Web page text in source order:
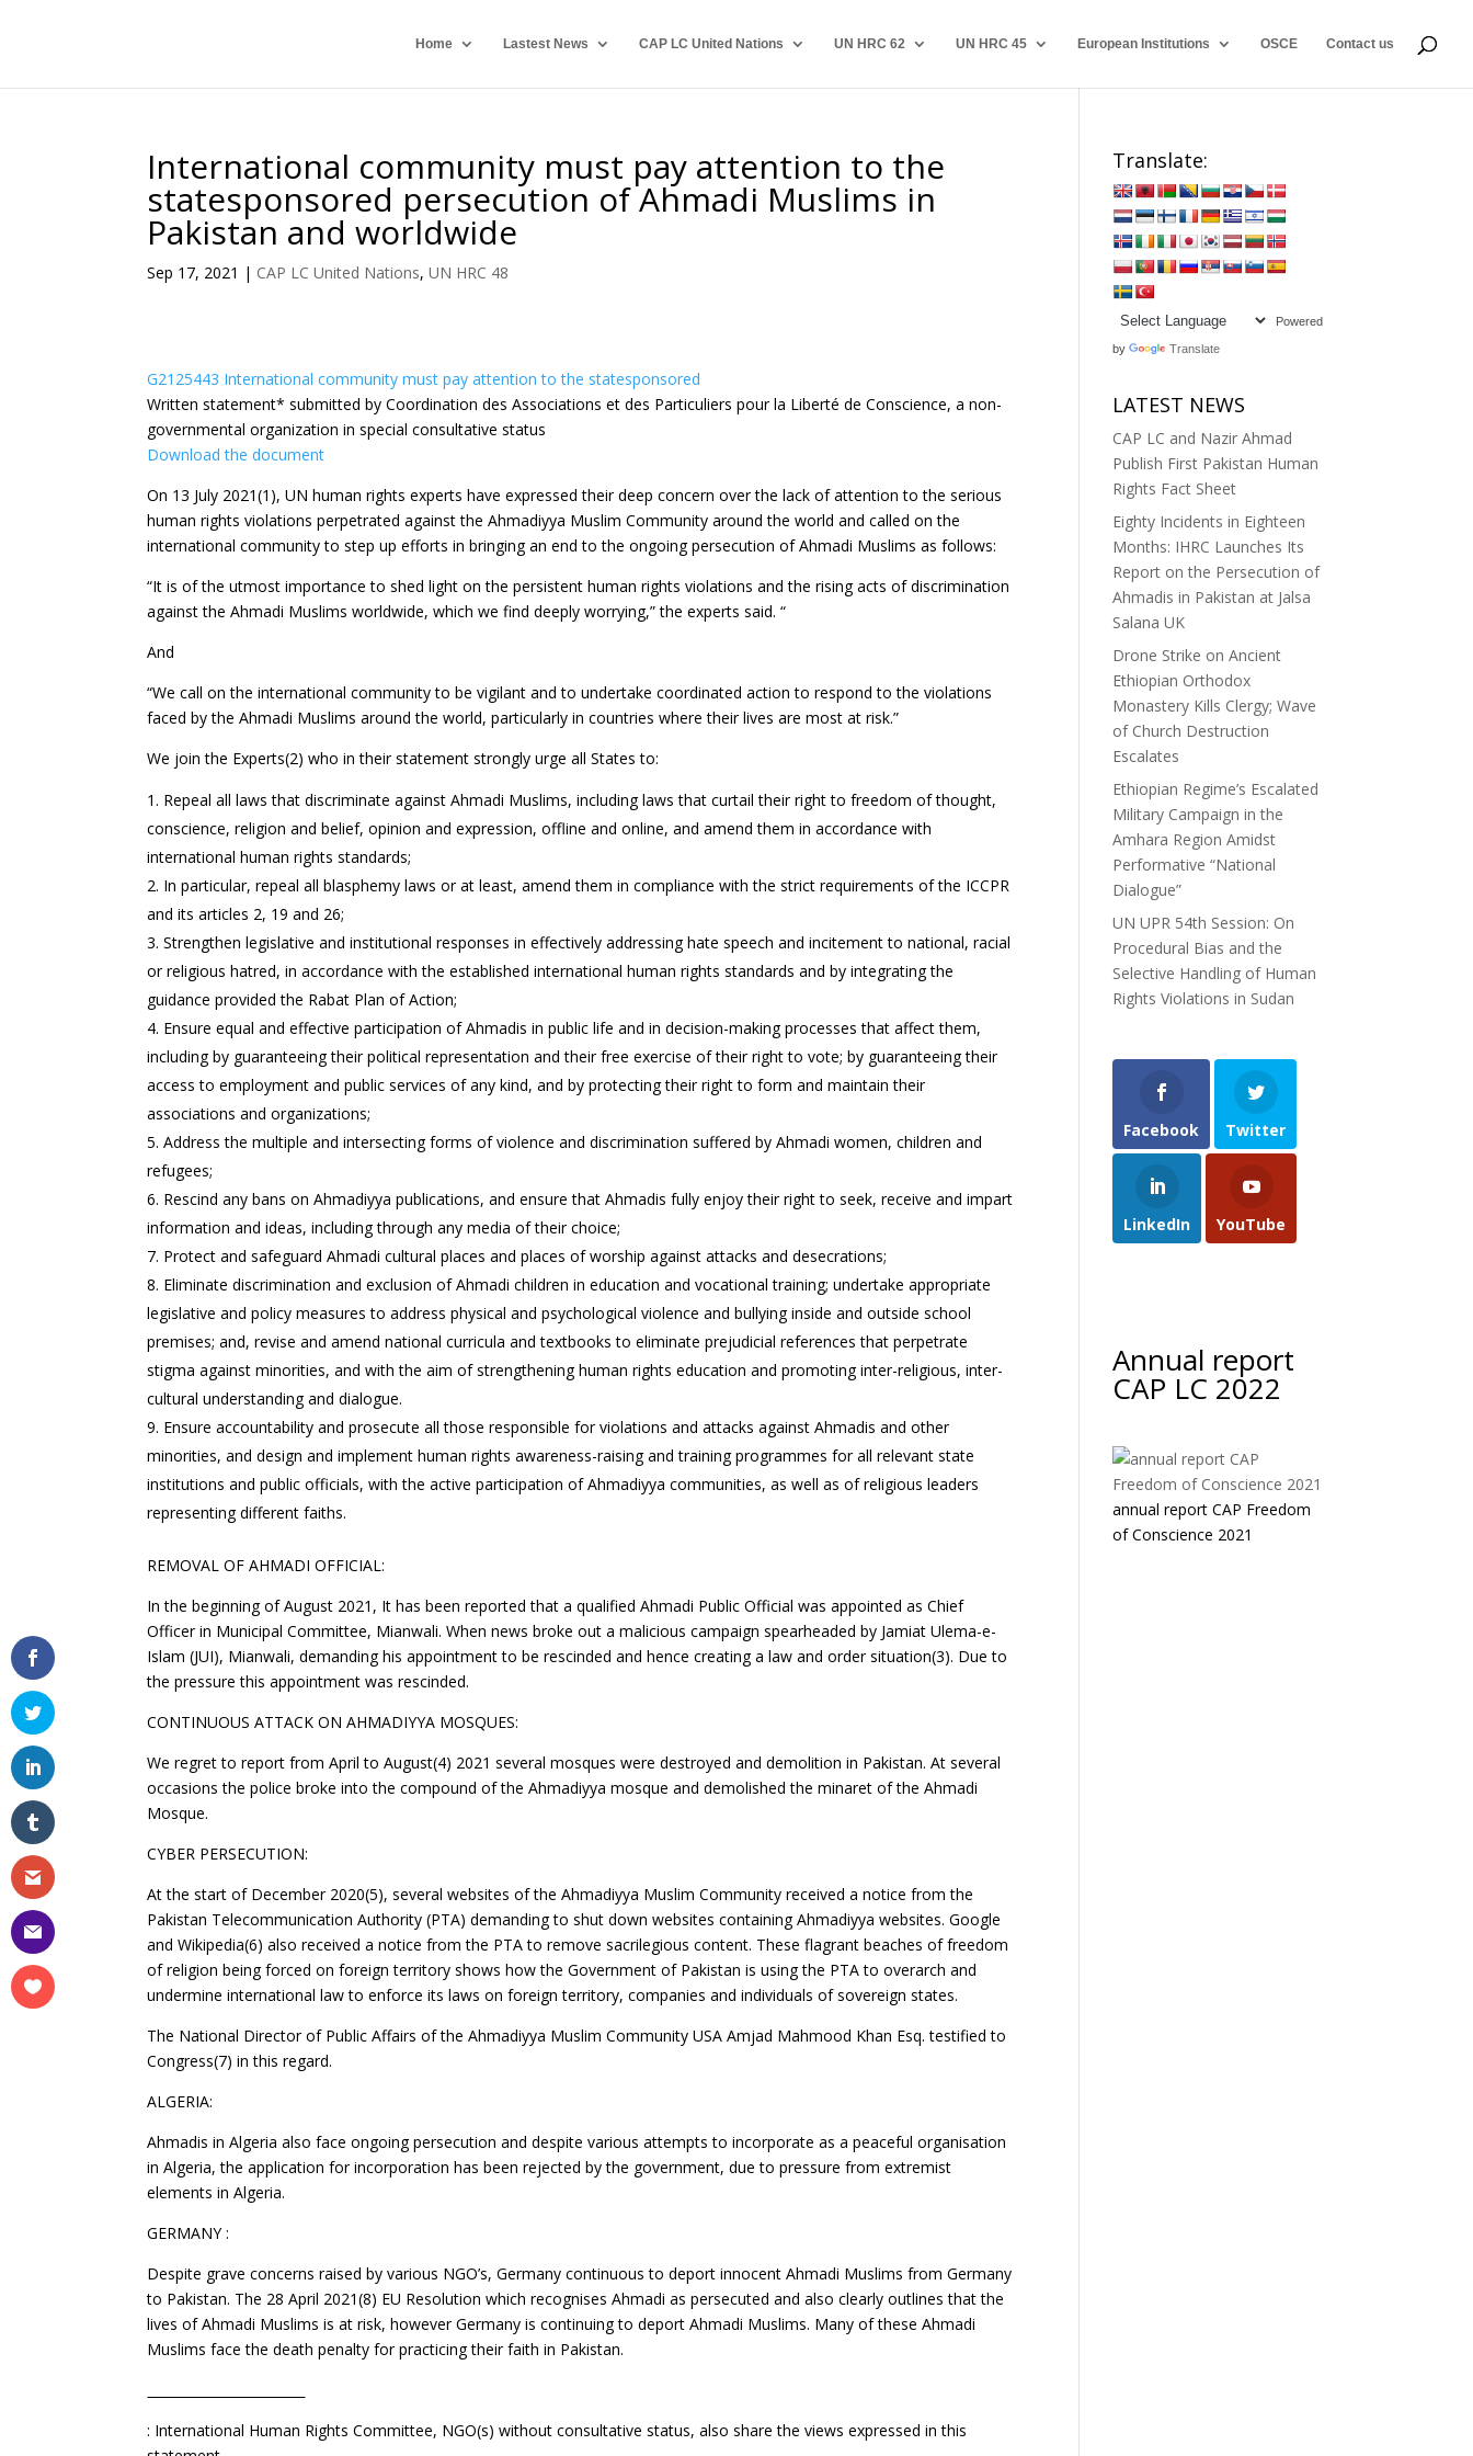
Home Lastest News CAP LC United Nations UN HRC 62 UN HRC 45 European Institutions OSCE Contact us
International community must pay attention to the
statesponsored persecution of Ahmadi Muslims in
Pakistan and worldwide
Sep 17, 2021 | CAP LC United Nations,UN HRC 48
G2125443 International community must pay attention to the statesponsored
Written statement* submitted by Coordination des Associations et des Particuliers pour la Liberté de Conscience, a non-
governmental organization in special consultative status
Download the document
On 13 July 2021(1), UN human rights experts have expressed their deep concern over the lack of attention to the serious
human rights violations perpetrated against the Ahmadiyya Muslim Community around the world and called on the
international community to step up efforts in bringing an end to the ongoing persecution of Ahmadi Muslims as follows:
“It is of the utmost importance to shed light on the persistent human rights violations and the rising acts of discrimination
against the Ahmadi Muslims worldwide, which we find deeply worrying,” the experts said. “
And
“We call on the international community to be vigilant and to undertake coordinated action to respond to the violations
faced by the Ahmadi Muslims around the world, particularly in countries where their lives are most at risk.”
We join the Experts(2) who in their statement strongly urge all States to:
Repeal all laws that discriminate against Ahmadi Muslims, including laws that curtail their right to freedom of thought,
conscience, religion and belief, opinion and expression, offline and online, and amend them in accordance with
international human rights standards;
In particular, repeal all blasphemy laws or at least, amend them in compliance with the strict requirements of the ICCPR
and its articles 2, 19 and 26;
Strengthen legislative and institutional responses in effectively addressing hate speech and incitement to national, racial
or religious hatred, in accordance with the established international human rights standards and by integrating the
guidance provided the Rabat Plan of Action;
Ensure equal and effective participation of Ahmadis in public life and in decision-making processes that affect them,
including by guaranteeing their political representation and their free exercise of their right to vote; by guaranteeing their
access to employment and public services of any kind, and by protecting their right to form and maintain their
associations and organizations;
Address the multiple and intersecting forms of violence and discrimination suffered by Ahmadi women, children and
refugees;
Rescind any bans on Ahmadiyya publications, and ensure that Ahmadis fully enjoy their right to seek, receive and impart
information and ideas, including through any media of their choice;
Protect and safeguard Ahmadi cultural places and places of worship against attacks and desecrations;
Eliminate discrimination and exclusion of Ahmadi children in education and vocational training; undertake appropriate
legislative and policy measures to address physical and psychological violence and bullying inside and outside school
premises; and, revise and amend national curricula and textbooks to eliminate prejudicial references that perpetrate
stigma against minorities, and with the aim of strengthening human rights education and promoting inter-religious, inter-
cultural understanding and dialogue.
Ensure accountability and prosecute all those responsible for violations and attacks against Ahmadis and other
minorities, and design and implement human rights awareness-raising and training programmes for all relevant state
institutions and public officials, with the active participation of Ahmadiyya communities, as well as of religious leaders
representing different faiths.
REMOVAL OF AHMADI OFFICIAL:
In the beginning of August 2021, It has been reported that a qualified Ahmadi Public Official was appointed as Chief
Officer in Municipal Committee, Mianwali. When news broke out a malicious campaign spearheaded by Jamiat Ulema-e-
Islam (JUI), Mianwali, demanding his appointment to be rescinded and hence creating a law and order situation(3). Due to
the pressure this appointment was rescinded.
CONTINUOUS ATTACK ON AHMADIYYA MOSQUES:
We regret to report from April to August(4) 2021 several mosques were destroyed and demolition in Pakistan. At several
occasions the police broke into the compound of the Ahmadiyya mosque and demolished the minaret of the Ahmadi
Mosque.
CYBER PERSECUTION:
At the start of December 2020(5), several websites of the Ahmadiyya Muslim Community received a notice from the
Pakistan Telecommunication Authority (PTA) demanding to shut down websites containing Ahmadiyya websites. Google
and Wikipedia(6) also received a notice from the PTA to remove sacrilegious content. These flagrant beaches of freedom
of religion being forced on foreign territory shows how the Government of Pakistan is using the PTA to overarch and
undermine international law to enforce its laws on foreign territory, companies and individuals of sovereign states.
The National Director of Public Affairs of the Ahmadiyya Muslim Community USA Amjad Mahmood Khan Esq. testified to
Congress(7) in this regard.
ALGERIA:
Ahmadis in Algeria also face ongoing persecution and despite various attempts to incorporate as a peaceful organisation
in Algeria, the application for incorporation has been rejected by the government, due to pressure from extremist
elements in Algeria.
GERMANY :
Despite grave concerns raised by various NGO’s, Germany continuous to deport innocent Ahmadi Muslims from Germany
to Pakistan. The 28 April 2021(8) EU Resolution which recognises Ahmadi as persecuted and also clearly outlines that the
lives of Ahmadi Muslims is at risk, however Germany is continuing to deport Ahmadi Muslims. Many of these Ahmadi
Muslims face the death penalty for practicing their faith in Pakistan.
: International Human Rights Committee, NGO(s) without consultative status, also share the views expressed in this
Translate:
Powered
by Translate
LATEST NEWS
CAP LC and Nazir Ahmad
Publish First Pakistan Human
Rights Fact Sheet
Eighty Incidents in Eighteen
Months: IHRC Launches Its
Report on the Persecution of
Ahmadis in Pakistan at Jalsa
Salana UK
Drone Strike on Ancient
Ethiopian Orthodox
Monastery Kills Clergy; Wave
of Church Destruction
Escalates
Ethiopian Regime’s Escalated
Military Campaign in the
Amhara Region Amidst
Performative “National
Dialogue”
UN UPR 54th Session: On
Procedural Bias and the
Selective Handling of Human
Rights Violations in Sudan
Facebook Twitter
LinkedIn YouTube
Annual report
CAP LC 2022
annual report CAP Freedom
of Conscience 2021